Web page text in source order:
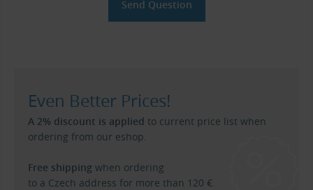
Even Better Prices!
A 2% discount is applied to current price list when
ordering from our eshop.
Free shipping when ordering
to a Czech address for more than 120 €.